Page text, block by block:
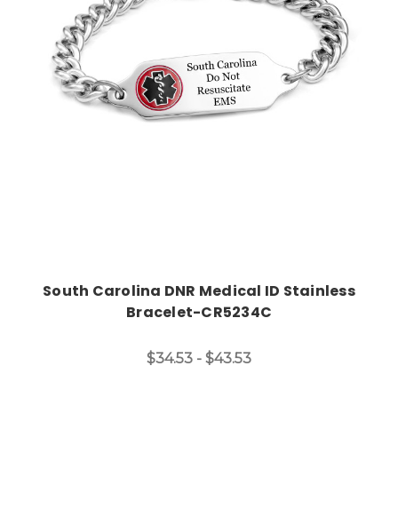
South Carolina DNR Medical ID Stainless
Bracelet-CR5234C
$34.53 - $43.53